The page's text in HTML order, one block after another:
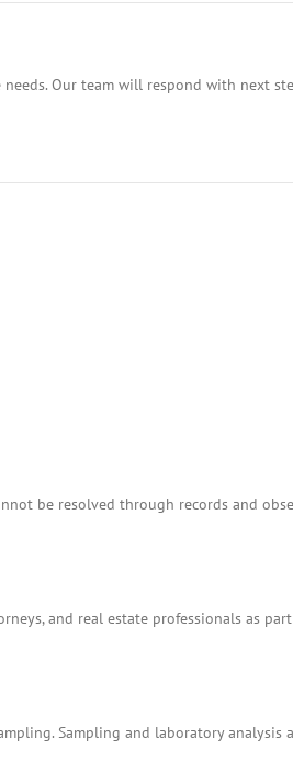
Our team will respond with next
be resolved through records and
and real estate professionals as
Sampling and laboratory analysis